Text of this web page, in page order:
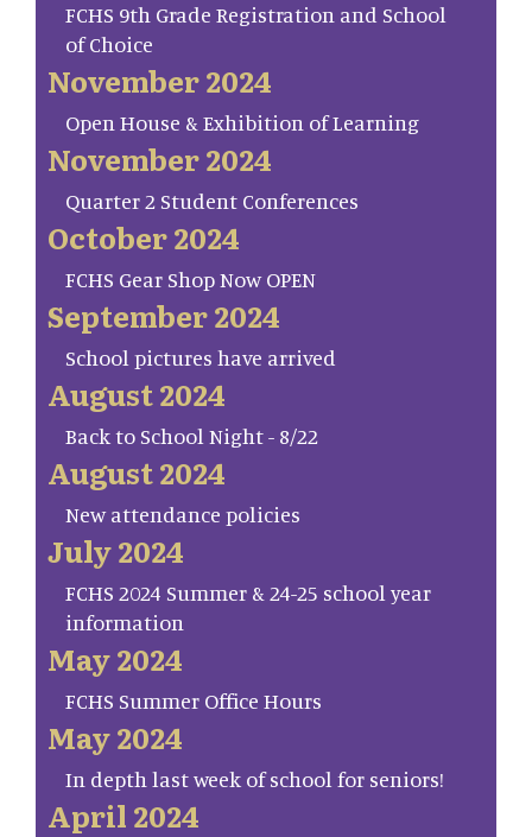
FCHS 9th Grade Registration and School
of Choice
November 2024
Open House & Exhibition of Learning
November 2024
Quarter 2 Student Conferences
October 2024
FCHS Gear Shop Now OPEN
September 2024
School pictures have arrived
August 2024
Back to School Night - 8/22
August 2024
New attendance policies
July 2024
FCHS 2024 Summer & 24-25 school year
information
May 2024
FCHS Summer Office Hours
May 2024
In depth last week of school for seniors!
April 2024